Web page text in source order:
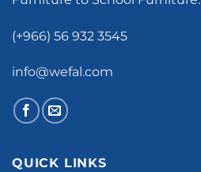
(+966) 56 932 3545
info@wefal.com
QUICK LINKS